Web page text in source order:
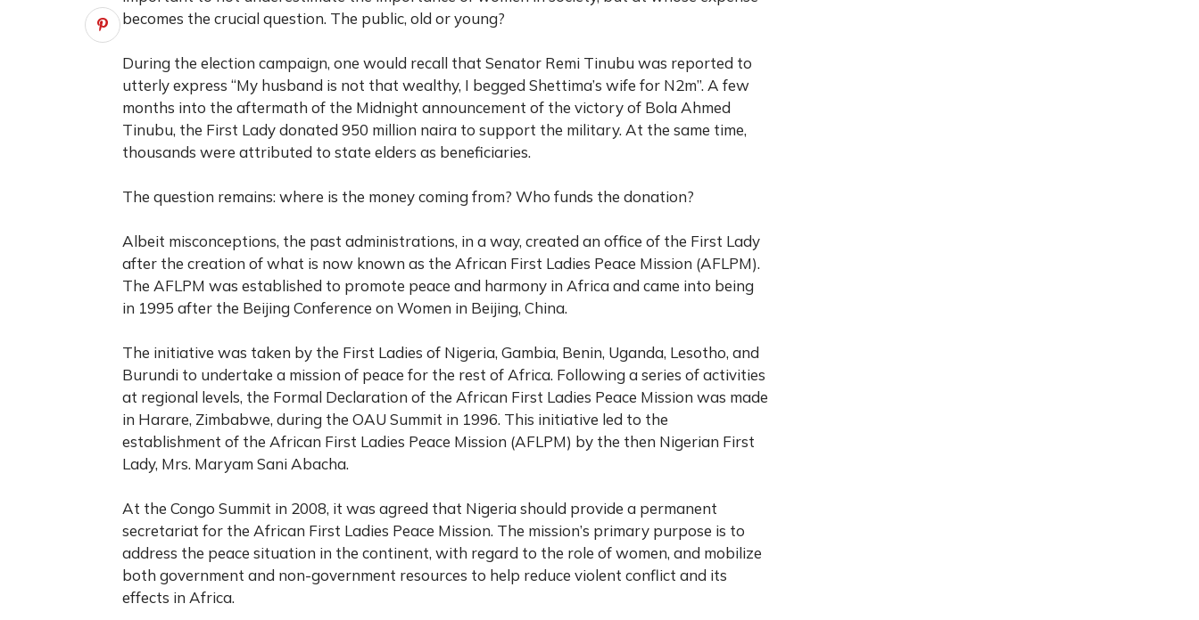
becomes the crucial question. The public, old or young?
During the election campaign, one would recall that Senator Remi Tinubu was reported to
utterly express “My husband is not that wealthy, I begged Shettima’s wife for N2m”. A few
months into the aftermath of the Midnight announcement of the victory of Bola Ahmed
Tinubu, the First Lady donated 950 million naira to support the military. At the same time,
thousands were attributed to state elders as beneficiaries.
The question remains: where is the money coming from? Who funds the donation?
Albeit misconceptions, the past administrations, in a way, created an office of the First Lady
after the creation of what is now known as the African First Ladies Peace Mission (AFLPM).
The AFLPM was established to promote peace and harmony in Africa and came into being
in 1995 after the Beijing Conference on Women in Beijing, China.
The initiative was taken by the First Ladies of Nigeria, Gambia, Benin, Uganda, Lesotho, and
Burundi to undertake a mission of peace for the rest of Africa. Following a series of activities
at regional levels, the Formal Declaration of the African First Ladies Peace Mission was made
in Harare, Zimbabwe, during the OAU Summit in 1996. This initiative led to the
establishment of the African First Ladies Peace Mission (AFLPM) by the then Nigerian First
Lady, Mrs. Maryam Sani Abacha.
At the Congo Summit in 2008, it was agreed that Nigeria should provide a permanent
secretariat for the African First Ladies Peace Mission. The mission’s primary purpose is to
address the peace situation in the continent, with regard to the role of women, and mobilize
both government and non-government resources to help reduce violent conflict and its
effects in Africa.